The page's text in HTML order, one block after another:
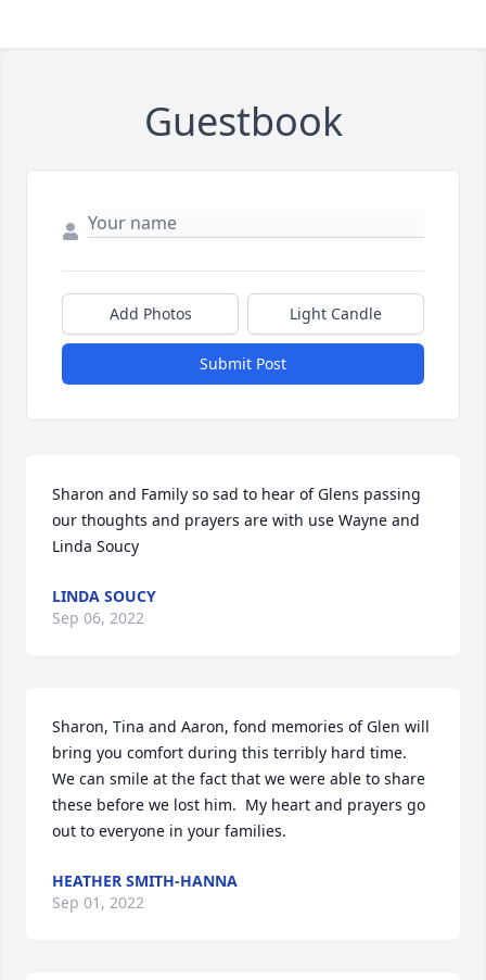
Guestbook
Add Photos Light Candle
Submit Post
Sharon and Family so sad to hear of Glens passing
our thoughts and prayers are with use Wayne and
Linda Soucy
LINDA SOUCY
Sep 06, 2022
Sharon, Tina and Aaron, fond memories of Glen will
bring you comfort during this terribly hard time.
We can smile at the fact that we were able to share
these before we lost him.  My heart and prayers go
out to everyone in your families.
HEATHER SMITH-HANNA
Sep 01, 2022